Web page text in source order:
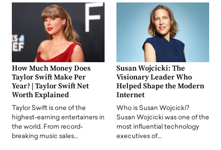
How Much Money Does
Taylor Swift Make Per
Year? | Taylor Swift Net
Worth Explained
Taylor Swift is one of the
highest-earning entertainers in
the world. From record-
breaking music sales…
Susan Wojcicki: The
Visionary Leader Who
Helped Shape the Modern
Internet
Who is Susan Wojcicki?
Susan Wojcicki was one of the
most influential technology
executives of…